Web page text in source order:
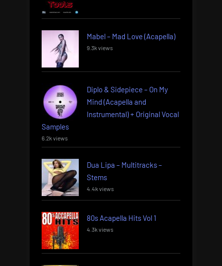
Mabel – Mad Love (Acapella)
9.3k views
Diplo & Sidepiece – On My
Mind (Acapella and
Instrumental) + Original Vocal
Samples
6.2k views
Dua Lipa – Multitracks –
Stems
4.4k views
80s Acapella Hits Vol 1
4.3k views